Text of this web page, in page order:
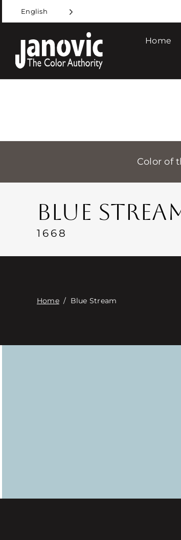
to
content
English
Home
Color of
BLUE
1668
Home/ Blue Stream